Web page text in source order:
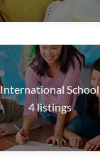
International School
4listings